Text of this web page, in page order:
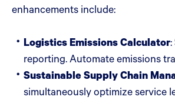
enhancements include:
Logistics Emissions Calculator
reporting. Automate emissions
Sustainable Supply Chain
simultaneously optimize service